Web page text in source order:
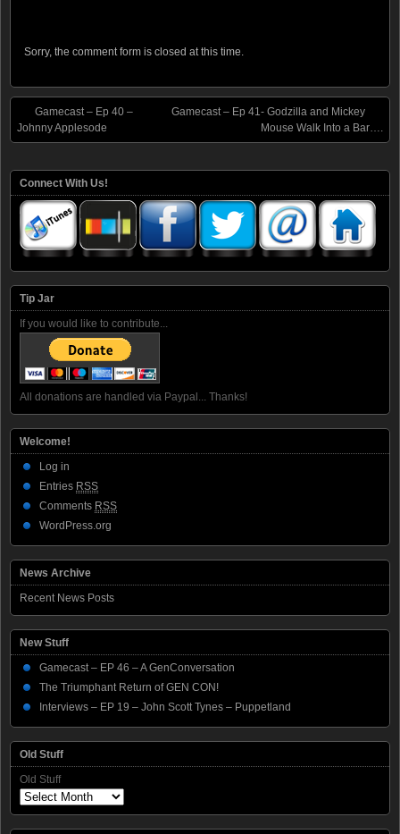
Sorry, the comment form is closed at this time.
Gamecast – Ep 40 –
Johnny Applesode
Gamecast – Ep 41- Godzilla and Mickey
Mouse Walk Into a Bar….
Connect With Us!
Tip Jar
If you would like to contribute...
All donations are handled via Paypal... Thanks!
Welcome!
Log in
Entries RSS
Comments RSS
WordPress.org
News Archive
Recent News Posts
New Stuff
Gamecast – EP 46 – A GenConversation
The Triumphant Return of GEN CON!
Interviews – EP 19 – John Scott Tynes – Puppetland
Old Stuff
Old Stuff